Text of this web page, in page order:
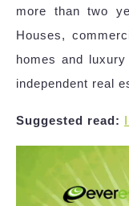
more than two
Houses,
homes and
independent real
Suggested read: